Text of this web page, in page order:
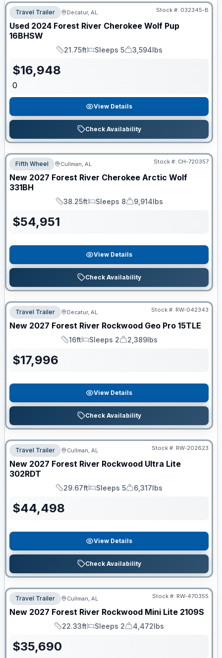
Travel Trailer Decatur, AL Stock #: 032345-B
Used 2024 Forest River Cherokee Wolf Pup
16BHSW
Length
21.75ft
Sleeps
Sleeps 5
Dry Weight
3,594lbs
$16,948
0
View Details
Check Availability
Fifth Wheel Cullman, AL Stock #: CH-720357
New 2027 Forest River Cherokee Arctic Wolf
331BH
Length
38.25ft
Sleeps
Sleeps 8
Dry Weight
9,914lbs
$54,951
View Details
Check Availability
Travel Trailer Decatur, AL Stock #: RW-042343
New 2027 Forest River Rockwood Geo Pro 15TLE
Length
16ft
Sleeps
Sleeps 2
Dry Weight
2,389lbs
$17,996
View Details
Check Availability
Travel Trailer Cullman, AL Stock #: RW-202623
New 2027 Forest River Rockwood Ultra Lite
302RDT
Length
29.67ft
Sleeps
Sleeps 5
Dry Weight
6,317lbs
$44,498
View Details
Check Availability
Travel Trailer Cullman, AL Stock #: RW-470355
New 2027 Forest River Rockwood Mini Lite 2109S
Length
22.33ft
Sleeps
Sleeps 2
Dry Weight
4,472lbs
$35,690